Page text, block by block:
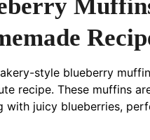
style blueberry
recipe. These muffins
with juicy blueberries,